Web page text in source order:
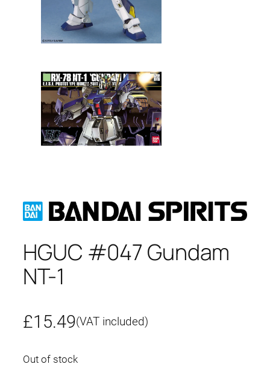
HGUC #047 Gundam
NT-1
£15.49(VAT included)
Out of stock